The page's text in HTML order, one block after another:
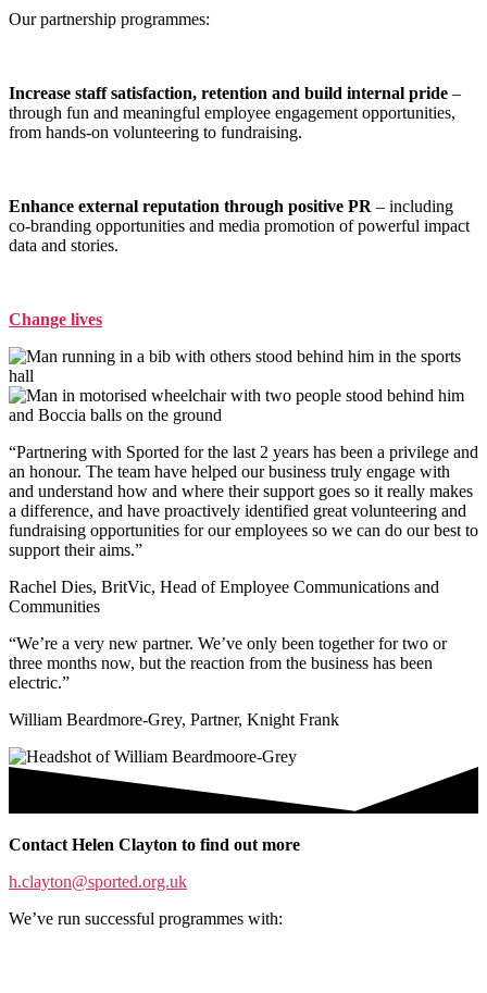
Our partnership programmes:
Increase staff satisfaction, retention and build internal pride –
through fun and meaningful employee engagement opportunities,
from hands-on volunteering to fundraising.
Enhance external reputation through positive PR – including
co-branding opportunities and media promotion of powerful impact
data and stories.
Change lives
“Partnering with Sported for the last 2 years has been a privilege and
an honour. The team have helped our business truly engage with
and understand how and where their support goes so it really makes
a difference, and have proactively identified great volunteering and
fundraising opportunities for our employees so we can do our best to
support their aims.”
Rachel Dies, BritVic, Head of Employee Communications and
Communities
“We’re a very new partner. We’ve only been together for two or
three months now, but the reaction from the business has been
electric.”
William Beardmore-Grey, Partner, Knight Frank
Contact Helen Clayton to find out more
h.clayton@sported.org.uk
We’ve run successful programmes with: